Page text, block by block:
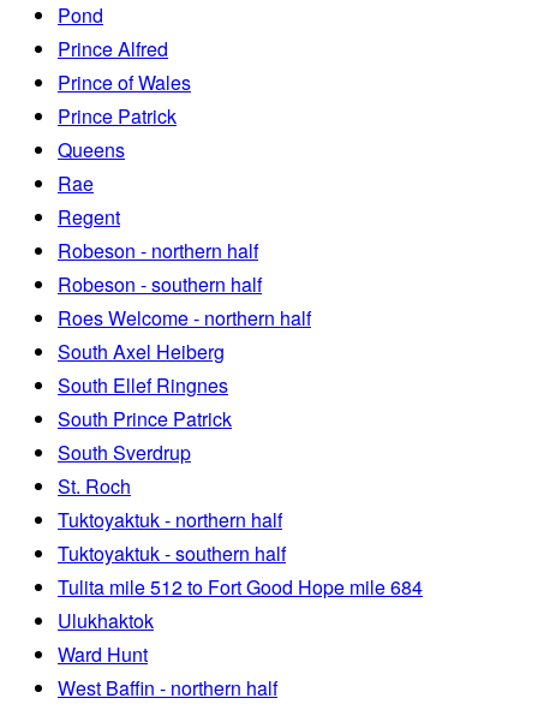
Pond
Prince Alfred
Prince of Wales
Prince Patrick
Queens
Rae
Regent
Robeson - northern half
Robeson - southern half
Roes Welcome - northern half
South Axel Heiberg
South Ellef Ringnes
South Prince Patrick
South Sverdrup
St. Roch
Tuktoyaktuk - northern half
Tuktoyaktuk - southern half
Tulita mile 512 to Fort Good Hope mile 684
Ulukhaktok
Ward Hunt
West Baffin - northern half